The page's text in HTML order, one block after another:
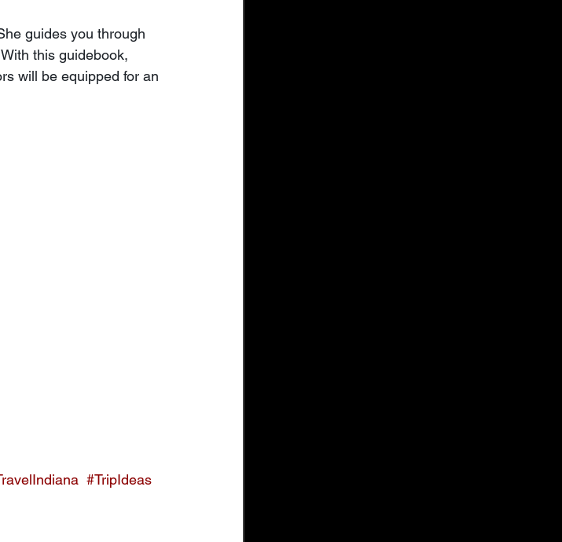
guides you through
this guidebook,
will be equipped for an
#TripIdeas